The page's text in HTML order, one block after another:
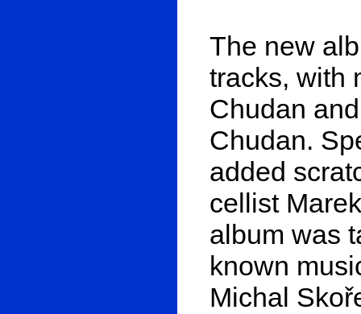
The new
tracks, with
Chudan
Chudan.
added
cellist
album was
known
Michal